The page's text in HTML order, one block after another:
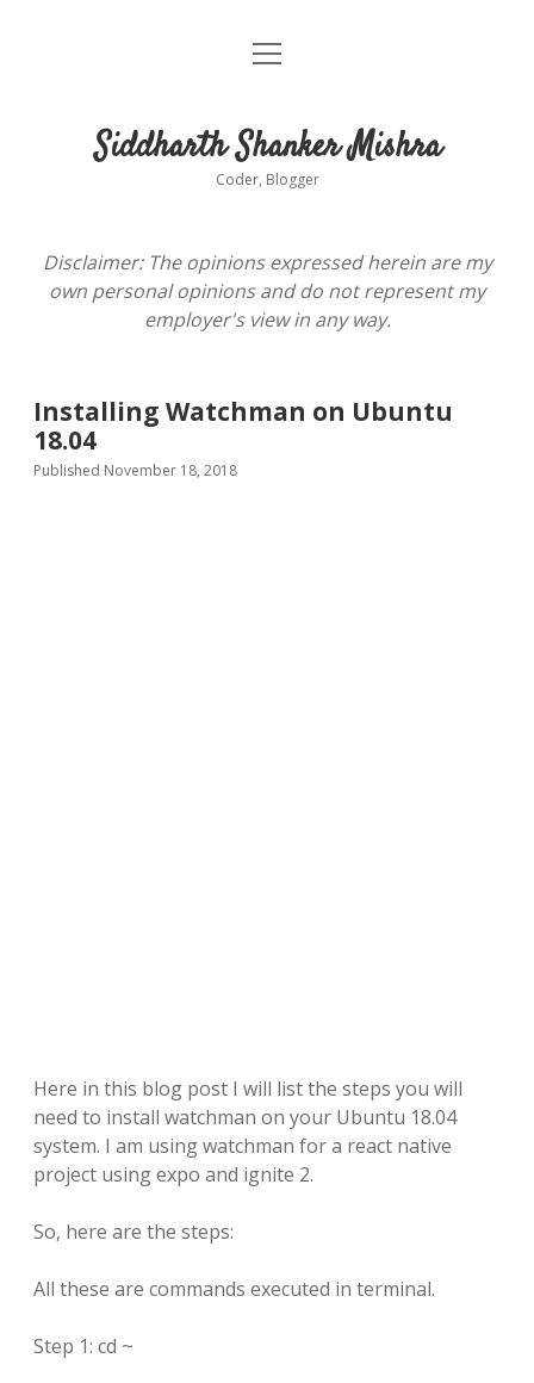
About
open
Siddharth Shanker Mishra
Coder, Blogger
Disclaimer: The opinions expressed herein are my
own personal opinions and do not represent my
employer's view in any way.
Installing Watchman on Ubuntu
18.04
Published November 18, 2018
Here in this blog post I will list the steps you will
need to install watchman on your Ubuntu 18.04
system. I am using watchman for a react native
project using expo and ignite 2.
So, here are the steps:
All these are commands executed in terminal.
Step 1: cd ~